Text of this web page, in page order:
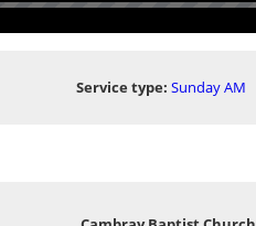
Service type: Sunday AM